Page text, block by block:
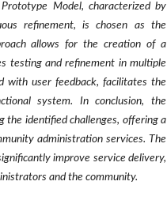
Model, characterized by
refinement, is chosen as the
allows for the creation of a
testing and refinement in multiple
with user feedback, facilitates the
system. In conclusion, the
the identified challenges, offering a
administration services. The
improve service delivery,
and the community.